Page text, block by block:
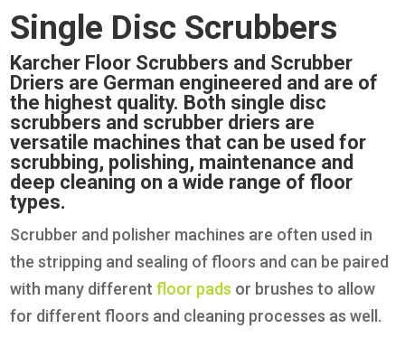
Single Disc Scrubbers
Karcher Floor Scrubbers and Scrubber
Driers are German engineered and are of
the highest quality. Both single disc
scrubbers and scrubber driers are
versatile machines that can be used for
scrubbing, polishing, maintenance and
deep cleaning on a wide range of floor
types.
Scrubber and polisher machines are often used in
the stripping and sealing of floors and can be paired
with many differentfloor pads or brushes to allow
for different floors and cleaning processes as well.